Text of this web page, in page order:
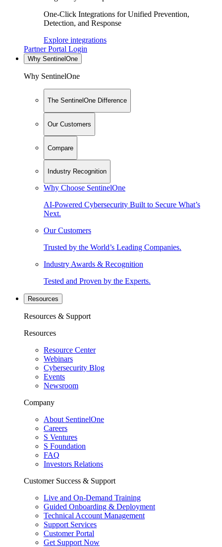
One-Click Integrations for Unified Prevention,
Detection, and Response
Explore integrations
Partner Portal Login
Why SentinelOne
Why SentinelOne
The SentinelOne Difference
Our Customers
Compare
Industry Recognition
Why Choose SentinelOne
AI-Powered Cybersecurity Built to Secure What’s
Next.
Our Customers
Trusted by the World’s Leading Companies.
Industry Awards & Recognition
Tested and Proven by the Experts.
Resources
Resources & Support
Resources
Resource Center
Webinars
Cybersecurity Blog
Events
Newsroom
Company
About SentinelOne
Careers
S Ventures
S Foundation
FAQ
Investors Relations
Customer Success & Support
Live and On-Demand Training
Guided Onboarding & Deployment
Technical Account Management
Support Services
Customer Portal
Get Support Now